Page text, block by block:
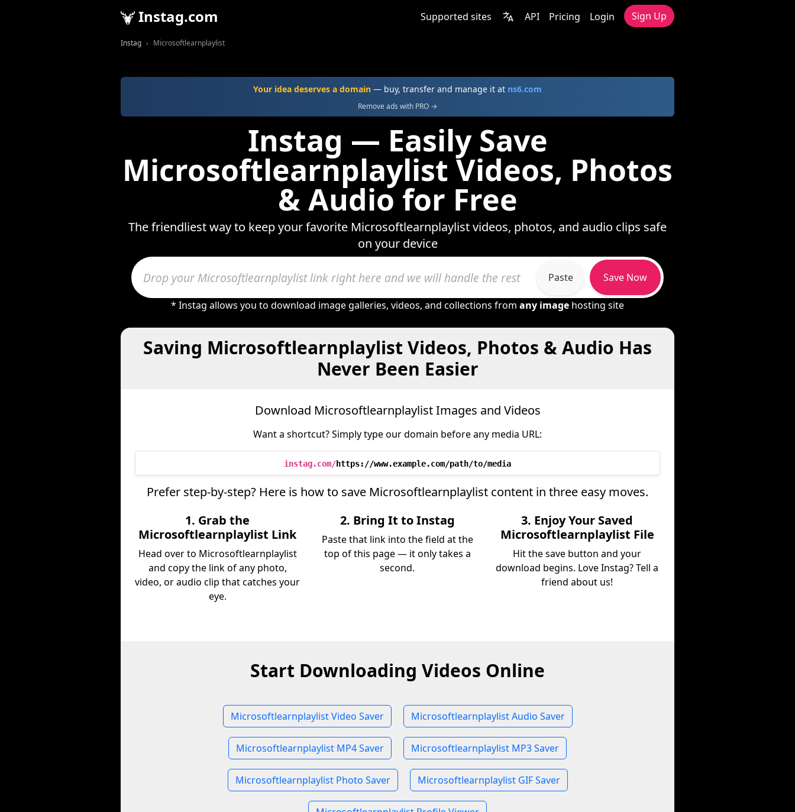
Instag.com Supported sites API Pricing Login Sign Up
Instag Microsoftlearnplaylist
Your idea deserves a domain — buy, transfer and manage it at ns6.com
Remove ads with PRO →
Instag — Easily Save
Microsoftlearnplaylist Videos, Photos
& Audio for Free
The friendliest way to keep your favorite Microsoftlearnplaylist videos, photos, and audio clips safe
on your device
Paste Save Now
* Instag allows you to download image galleries, videos, and collections from any image hosting site
Saving Microsoftlearnplaylist Videos, Photos & Audio Has
Never Been Easier
Download Microsoftlearnplaylist Images and Videos
Want a shortcut? Simply type our domain before any media URL:
instag.com/https://www.example.com/path/to/media
Prefer step-by-step? Here is how to save Microsoftlearnplaylist content in three easy moves.
1. Grab the
Microsoftlearnplaylist Link
Head over to Microsoftlearnplaylist
and copy the link of any photo,
video, or audio clip that catches your
eye.
2. Bring It to Instag
Paste that link into the field at the
top of this page — it only takes a
second.
3. Enjoy Your Saved
Microsoftlearnplaylist File
Hit the save button and your
download begins. Love Instag? Tell a
friend about us!
Start Downloading Videos Online
Microsoftlearnplaylist Video Saver Microsoftlearnplaylist Audio Saver
Microsoftlearnplaylist MP4 Saver Microsoftlearnplaylist MP3 Saver
Microsoftlearnplaylist Photo Saver Microsoftlearnplaylist GIF Saver